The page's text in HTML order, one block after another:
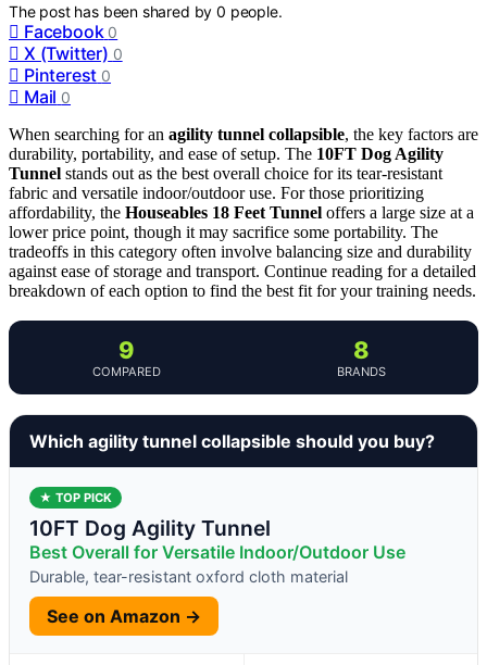
The post has been shared by0 people.
Facebook 0
X (Twitter) 0
Pinterest 0
Mail 0
When searching for an agility tunnel collapsible, the key factors are
durability, portability, and ease of setup. The 10FT Dog Agility
Tunnel stands out as the best overall choice for its tear-resistant
fabric and versatile indoor/outdoor use. For those prioritizing
affordability, the Houseables 18 Feet Tunnel offers a large size at a
lower price point, though it may sacrifice some portability. The
tradeoffs in this category often involve balancing size and durability
against ease of storage and transport. Continue reading for a detailed
breakdown of each option to find the best fit for your training needs.
9
COMPARED
8
BRANDS
Which agility tunnel collapsible should you buy?
★ TOP PICK
10FT Dog Agility Tunnel
Best Overall for Versatile Indoor/Outdoor Use
Durable, tear-resistant oxford cloth material
See on Amazon →